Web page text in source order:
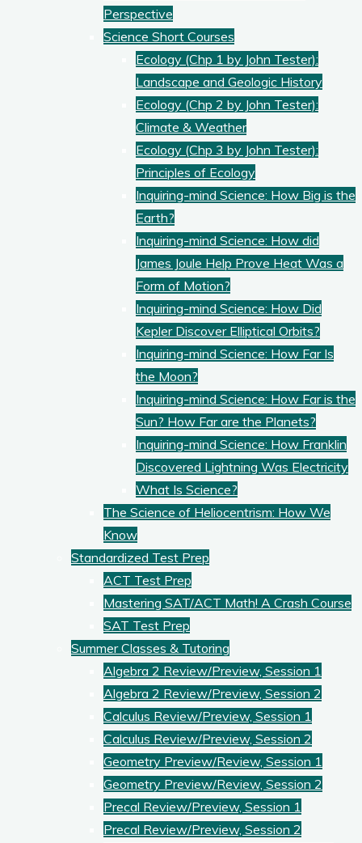
Perspective
Science Short Courses
Ecology (Chp 1 by John Tester):
Landscape and Geologic History
Ecology (Chp 2 by John Tester):
Climate & Weather
Ecology (Chp 3 by John Tester):
Principles of Ecology
Inquiring-mind Science: How Big is the
Earth?
Inquiring-mind Science: How did
James Joule Help Prove Heat Was a
Form of Motion?
Inquiring-mind Science: How Did
Kepler Discover Elliptical Orbits?
Inquiring-mind Science: How Far Is
the Moon?
Inquiring-mind Science: How Far is the
Sun? How Far are the Planets?
Inquiring-mind Science: How Franklin
Discovered Lightning Was Electricity
What Is Science?
The Science of Heliocentrism: How We
Know
Standardized Test Prep
ACT Test Prep
Mastering SAT/ACT Math! A Crash Course
SAT Test Prep
Summer Classes & Tutoring
Algebra 2 Review/Preview, Session 1
Algebra 2 Review/Preview, Session 2
Calculus Review/Preview, Session 1
Calculus Review/Preview, Session 2
Geometry Preview/Review, Session 1
Geometry Preview/Review, Session 2
Precal Review/Preview, Session 1
Precal Review/Preview, Session 2